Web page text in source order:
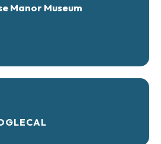
Manor Museum